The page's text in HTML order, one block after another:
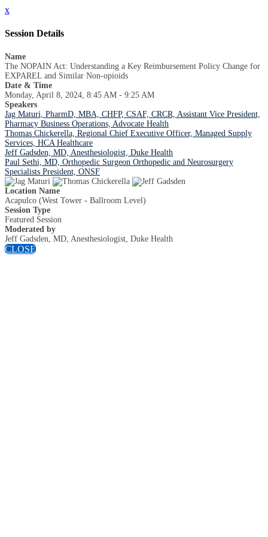
x
Session Details
Name
The NOPAIN Act: Understanding a Key Reimbursement Policy Change for
EXPAREL and Similar Non-opioids
Date & Time
Monday, April 8, 2024, 8:45 AM - 9:25 AM
Speakers
Jag Maturi, PharmD, MBA, CHFP, CSAF, CRCR, Assistant Vice President,
Pharmacy Business Operations, Advocate Health
Thomas Chickerella, Regional Chief Executive Officer, Managed Supply
Services, HCA Healthcare
Jeff Gadsden, MD, Anesthesiologist, Duke Health
Paul Sethi, MD, Orthopedic Surgeon Orthopedic and Neurosurgery
Specialists President, ONSF
Location Name
Acapulco (West Tower - Ballroom Level)
Session Type
Featured Session
Moderated by
Jeff Gadsden, MD, Anesthesiologist, Duke Health
CLOSE